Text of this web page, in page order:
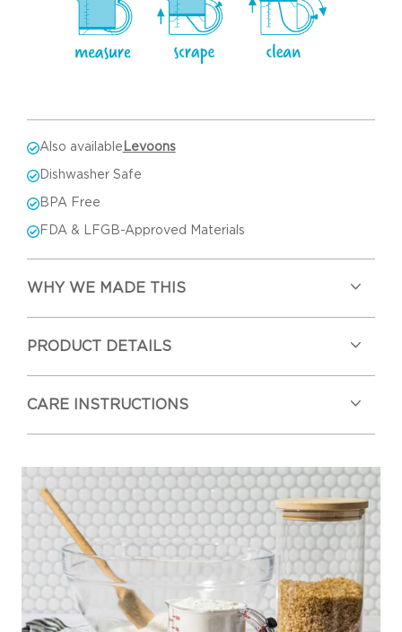
Also available Levoons
Dishwasher Safe
BPA Free
FDA & LFGB-Approved Materials
WHY WE MADE THIS
PRODUCT DETAILS
CARE INSTRUCTIONS